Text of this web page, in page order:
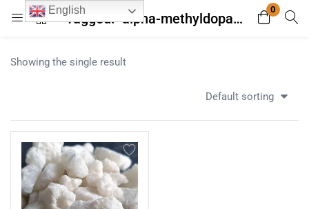
Tagged: "alpha-methyldopamine"
0
Login Register
Remember me
Showing the single result
Default sorting
English